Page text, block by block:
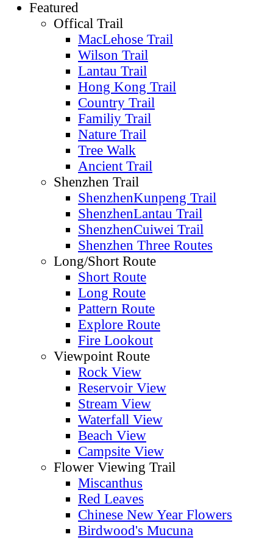
Featured
Offical Trail
MacLehose Trail
Wilson Trail
Lantau Trail
Hong Kong Trail
Country Trail
Familiy Trail
Nature Trail
Tree Walk
Ancient Trail
Shenzhen Trail
ShenzhenKunpeng Trail
ShenzhenLantau Trail
ShenzhenCuiwei Trail
Shenzhen Three Routes
Long/Short Route
Short Route
Long Route
Pattern Route
Explore Route
Fire Lookout
Viewpoint Route
Rock View
Reservoir View
Stream View
Waterfall View
Beach View
Campsite View
Flower Viewing Trail
Miscanthus
Red Leaves
Chinese New Year Flowers
Birdwood's Mucuna